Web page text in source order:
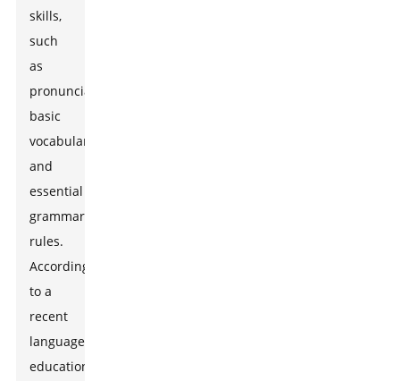
skills,
such
as
pronunciation,
basic
vocabulary,
and
essential
grammar
rules.
According
to a
recent
language
education